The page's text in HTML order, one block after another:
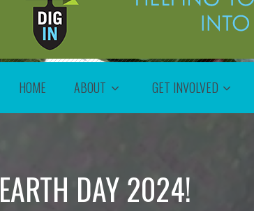
HOME ABOUT GET INVOLVED
EARTH DAY 2024!